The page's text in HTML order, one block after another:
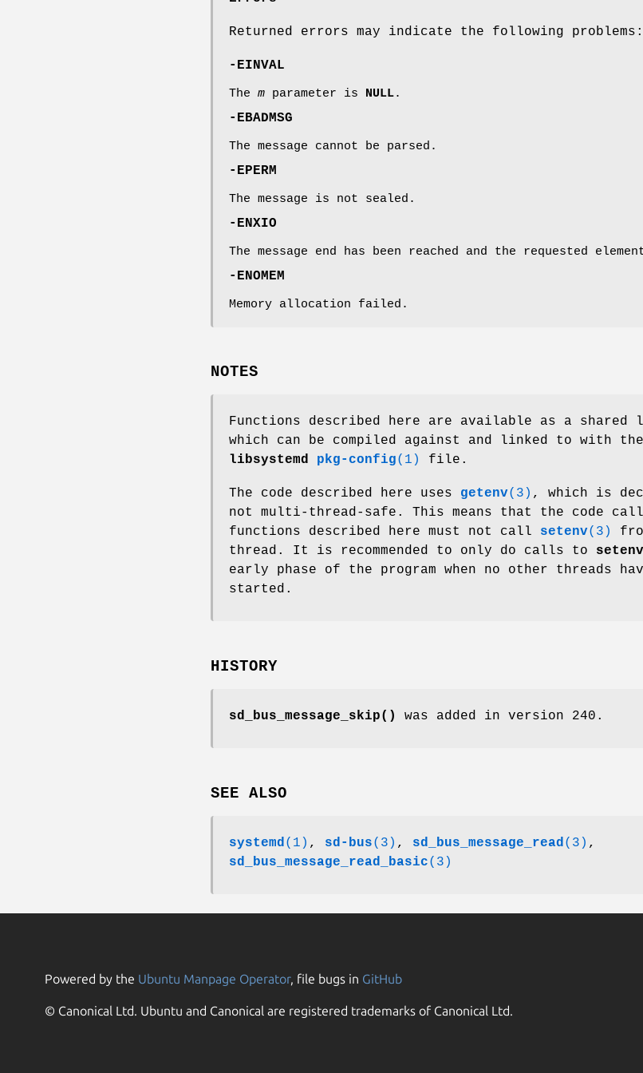
Returned errors may indicate the following problems:
-EINVAL
The m parameter is NULL.
-EBADMSG
The message cannot be parsed.
-EPERM
The message is not sealed.
-ENXIO
The message end has been reached and the requested
-ENOMEM
Memory allocation failed.
NOTES
Functions described here are available as a shared
which can be compiled against and linked to with the
libsystemd
pkg-config(1) file.
The code described here uses getenv(3) , which is
not multi-thread-safe. This means that the code
functions described here must not call setenv(3)
thread. It is recommended to only do calls to
early phase of the program when no other threads
started.
HISTORY
sd_bus_message_skip() was added in version 240.
SEE ALSO
systemd(1) , sd-bus(3) , sd_bus_message_read(3) ,
sd_bus_message_read_basic(3)
Powered by the Ubuntu Manpage Operator, file bugs in GitHub
© Canonical Ltd. Ubuntu and Canonical are registered trademarks of Canonical Ltd.